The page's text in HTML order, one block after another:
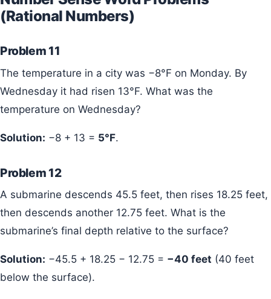
(Rational Numbers)
Problem 11
The temperature in a city was −8°F on Monday. By
Wednesday it had risen 13°F. What was the
temperature on Wednesday?
Solution: −8 + 13 = 5°F.
Problem 12
A submarine descends 45.5 feet, then rises 18.25 feet,
then descends another 12.75 feet. What is the
submarine’s final depth relative to the surface?
Solution: −45.5 + 18.25 − 12.75 = −40 feet (40 feet
below the surface).